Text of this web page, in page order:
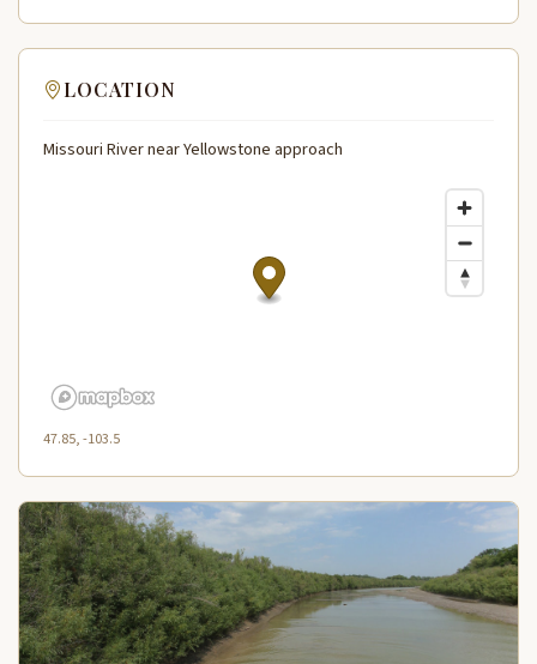
LOCATION
Missouri River near Yellowstone approach
47.85, -103.5